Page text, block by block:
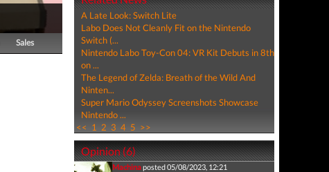
Sales
A Late Look: Switch Lite
Labo Does Not Cleanly Fit on the Nintendo
Switch (...
Nintendo Labo Toy-Con 04: VR Kit Debuts in 8th
on ...
The Legend of Zelda: Breath of the Wild And
Ninten...
Super Mario Odyssey Screenshots Showcase
Nintendo ...
<< 1 2 3 4 5 >>
Opinion (6)
Machinaposted 05/08/2023, 12:21